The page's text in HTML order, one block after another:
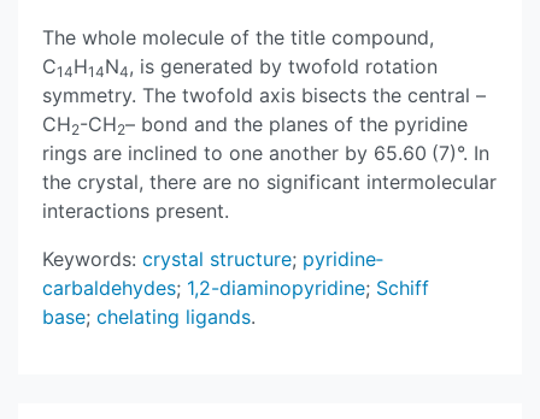
The whole mol­ecule of the title compound,
C14H14N4, is generated by twofold rotation
symmetry. The twofold axis bis­ects the central –
CH2-CH2– bond and the planes of the pyridine
rings are inclined to one another by 65.60 (7)°. In
the crystal, there are no significant inter­molecular
inter­actions present.
Keywords: crystal structure; pyridine­
carbaldehydes; 1,2-di­amino­pyridine; Schiff
base; chelating ligands.